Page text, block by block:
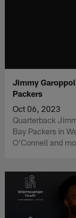
Jimmy
Packers
Oct 06, 2023
Quarterback
Bay Packers in
O'Connell and